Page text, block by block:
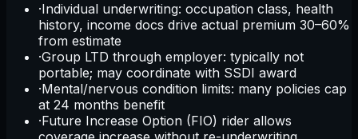
·Individual underwriting: occupation class, health
history, income docs drive actual premium 30–60%
from estimate
·Group LTD through employer: typically not
portable; may coordinate with SSDI award
·Mental/nervous condition limits: many policies cap
at 24 months benefit
·Future Increase Option (FIO) rider allows